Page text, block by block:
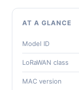
AT A GLANCE
Model ID
LoRaWAN class
MAC version